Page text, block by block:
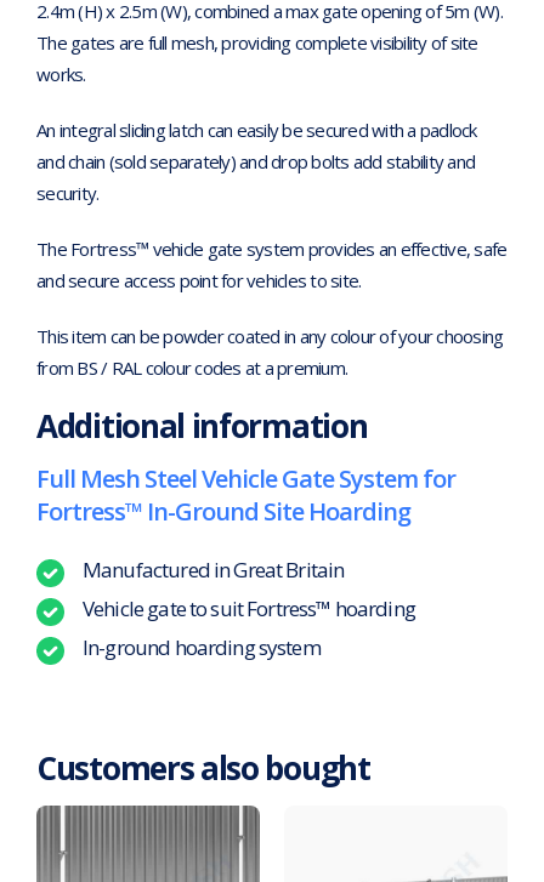
2.4m (H) x 2.5m (W), combined a max gate opening of 5m (W).
The gates are full mesh, providing complete visibility of site
works.
An integral sliding latch can easily be secured with a padlock
and chain (sold separately) and drop bolts add stability and
security.
The Fortress™ vehicle gate system provides an effective, safe
and secure access point for vehicles to site.
This item can be powder coated in any colour of your choosing
from BS / RAL colour codes at a premium.
Additional information
Full Mesh Steel Vehicle Gate System for
Fortress™ In-Ground Site Hoarding
Manufactured in Great Britain
Vehicle gate to suit Fortress™ hoarding
In-ground hoarding system
Customers also bought